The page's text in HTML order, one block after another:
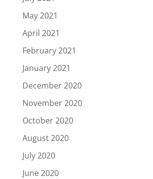
May 2021
April 2021
February 2021
January 2021
December 2020
November 2020
October 2020
August 2020
July 2020
June 2020